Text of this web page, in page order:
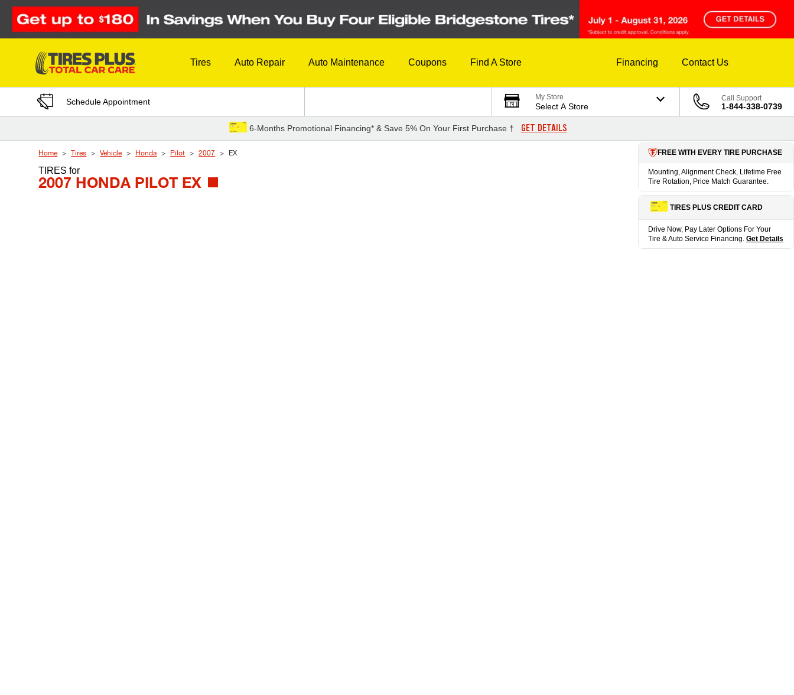
Skip to Content
Tires Auto Repair Auto Maintenance Coupons Find A Store Financing Contact Us
Schedule Appointment My Store
Select A Store
Call Support
1-844-338-0739
6-Months Promotional Financing* & Save 5% On Your First Purchase † GET DETAILS
Home Tires Vehicle Honda Pilot 2007 EX
TIRESfor
2007 HONDA PILOT EX
FREE WITH EVERY TIRE PURCHASE
Mounting, Alignment Check, Lifetime Free
Tire Rotation, Price Match Guarantee.
TIRES PLUS CREDIT CARD
Drive Now, Pay Later Options For Your
Tire & Auto Service Financing. Get Details